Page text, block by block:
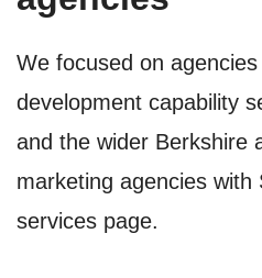
We focused on
development capability
and the wider Berkshire
marketing agencies
services page.